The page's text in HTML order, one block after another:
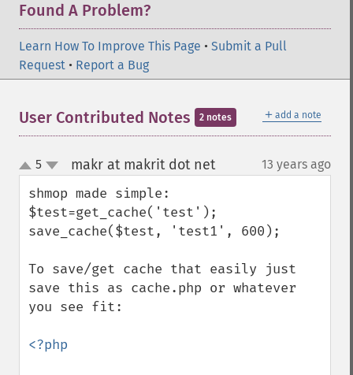
Found A Problem?
Learn How To Improve This Page • Submit a Pull
Request • Report a Bug
＋ add a note
User Contributed Notes 2 notes
up
down
5 makr at makrit dot net¶ 13 years ago
shmop made simple:
$test=get_cache('test');
save_cache($test, 'test1', 600);
To save/get cache that easily just
save this as cache.php or whatever
you see fit:
<?php